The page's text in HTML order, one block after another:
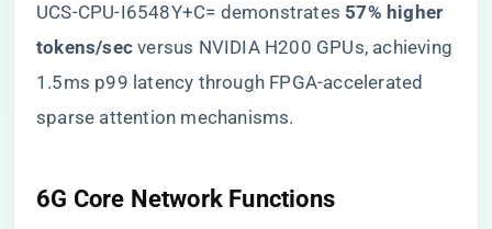
UCS-CPU-I6548Y+C= demonstrates ​ ​57% higher
tokens/sec​ ​ versus NVIDIA H200 GPUs, achieving
1.5ms p99 latency through FPGA-accelerated
sparse attention mechanisms.
​6G Core Network Functions​